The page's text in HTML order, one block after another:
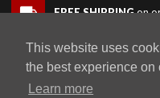
This website uses
the best experience on
Learn more
Skip to navigation bar
Skip to content
Go to shopping cart page
Skip to footerFREE SHIPPINGon
WingStuff
Product
Back to top